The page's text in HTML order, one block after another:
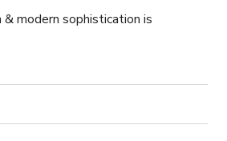
modern sophistication is